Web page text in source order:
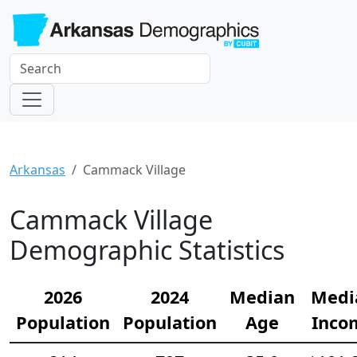
Arkansas Cammack Village
Cammack Village
Demographic Statistics
2026
Population
2024
Population
Median
Age